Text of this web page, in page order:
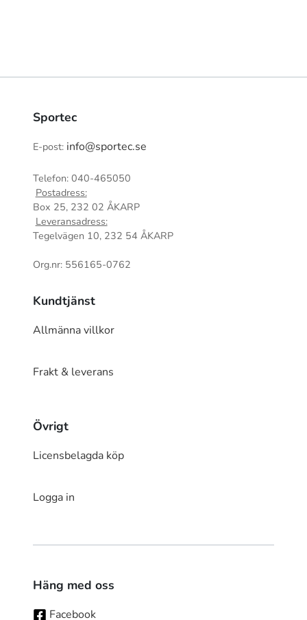
Sportec
E-post: info@sportec.se
Telefon: 040-465050
Postadress:
Box 25, 232 02 ÅKARP
Leveransadress:
Tegelvägen 10, 232 54 ÅKARP
Org.nr: 556165-0762
Kundtjänst
Allmänna villkor
Frakt & leverans
Övrigt
Licensbelagda köp
Logga in
Häng med oss
Facebook